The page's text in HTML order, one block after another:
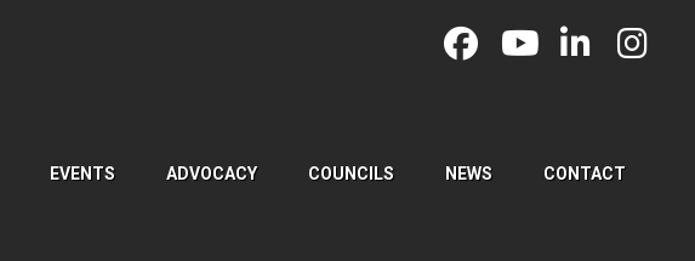
EVENTS ADVOCACY COUNCILS NEWS CONTACT